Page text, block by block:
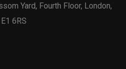
Yard, Fourth Floor, London,
E1 6RS